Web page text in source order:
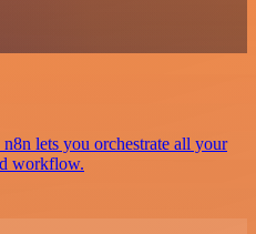
lets you orchestrate all your
workflow.